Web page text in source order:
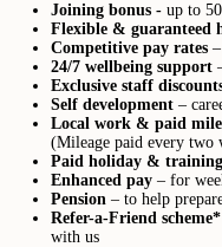
Joining bonus - up to
Flexible & guaranteed
Competitive pay rates
24/7 wellbeing support
Exclusive staff
Self development –
Local work & paid
(Mileage paid every two
Paid holiday & training
Enhanced pay – for
Pension – to help
Refer-a-Friend scheme*
with us